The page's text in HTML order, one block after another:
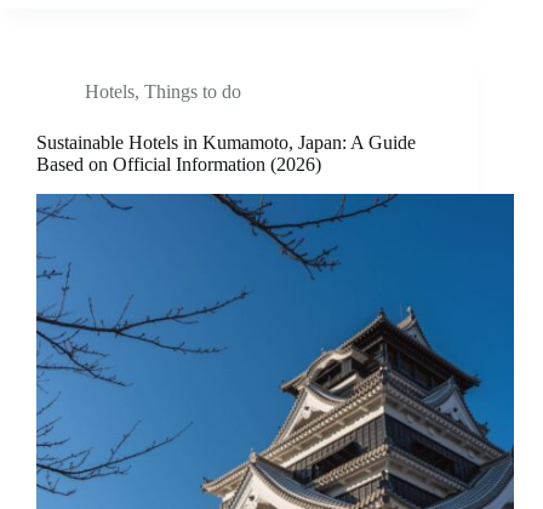
Hotels, Things to do
Sustainable Hotels in Kumamoto, Japan: A Guide
Based on Official Information (2026)